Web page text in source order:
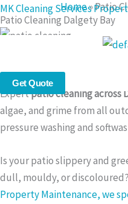
Skip
to
MK Cleaning Services
Get Quote
Home»Patio
Patio Cleaning Dalgety Bay
Patio Cleaning in Dalgety
Outdoor Surface Restoration
Expertpatio cleaning across
algae, and grime from all
pressure washing and
Is your patio slippery and
dull, mouldy, or
Property Maintenance, we